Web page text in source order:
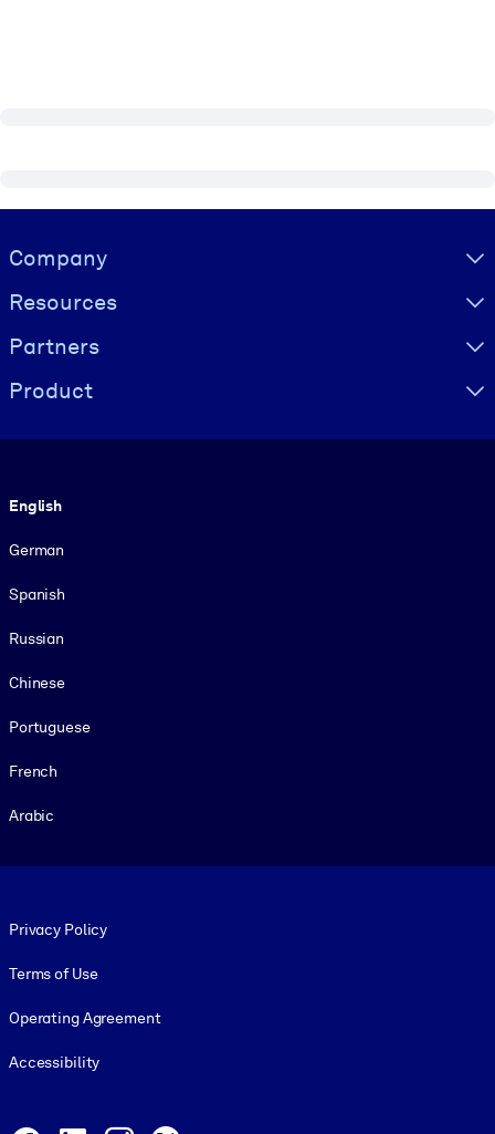
Visually hidden Text
Company
Resources
Partners
Product
English
German
Spanish
Russian
Chinese
Portuguese
French
Arabic
Privacy Policy
Terms of Use
Operating Agreement
Accessibility